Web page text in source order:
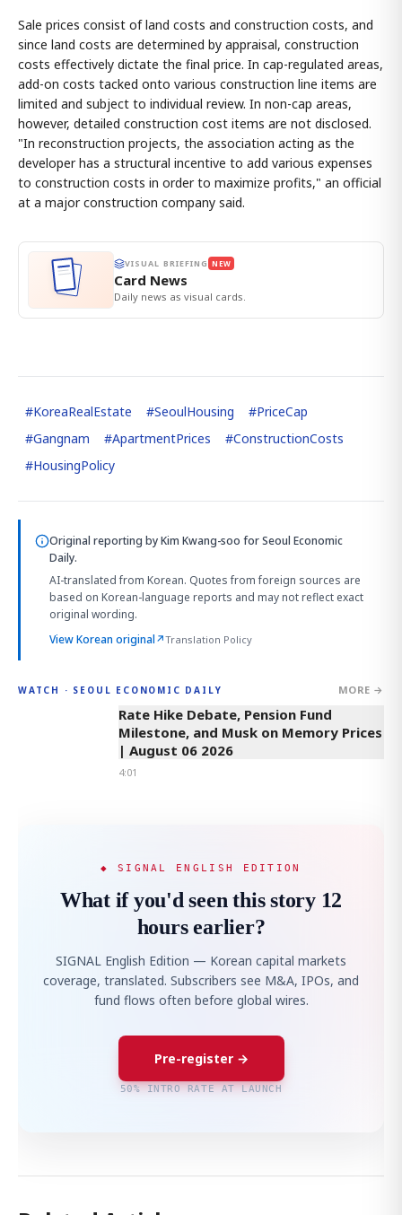
Sale prices consist of land costs and construction costs, and
since land costs are determined by appraisal, construction
costs effectively dictate the final price. In cap-regulated areas,
add-on costs tacked onto various construction line items are
limited and subject to individual review. In non-cap areas,
however, detailed construction cost items are not disclosed.
"In reconstruction projects, the association acting as the
developer has a structural incentive to add various expenses
to construction costs in order to maximize profits," an official
at a major construction company said.
VISUAL BRIEFING NEW
Card News
Daily news as visual cards.
#KoreaRealEstate #SeoulHousing #PriceCap
#Gangnam #ApartmentPrices #ConstructionCosts
#HousingPolicy
Original reporting byKim Kwang-soo for Seoul Economic
Daily.
AI-translated from Korean. Quotes from foreign sources are
based on Korean-language reports and may not reflect exact
original wording.
View Korean original↗Translation Policy
WATCH · SEOUL ECONOMIC DAILY MORE →
4:01
Rate Hike Debate, Pension Fund
Milestone, and Musk on Memory Prices
| August 06 2026
4:01
◆ SIGNAL ENGLISH EDITION
What if you'd seen this story 12
hours earlier?
SIGNAL English Edition — Korean capital markets
coverage, translated. Subscribers see M&A, IPOs, and
fund flows often before global wires.
Pre-register →
50% INTRO RATE AT LAUNCH